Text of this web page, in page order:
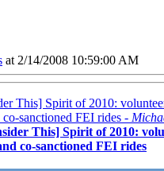
at 2/14/2008 10:59:00 AM
This] Spirit of 2010:
sanctioned FEI rides -
This] Spirit of 2010:
co-sanctioned FEI rides